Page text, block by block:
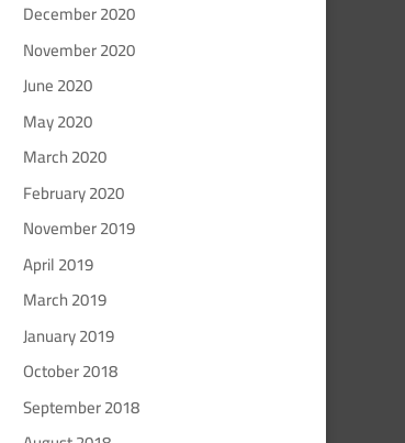
December 2020
November 2020
June 2020
May 2020
March 2020
February 2020
November 2019
April 2019
March 2019
January 2019
October 2018
September 2018